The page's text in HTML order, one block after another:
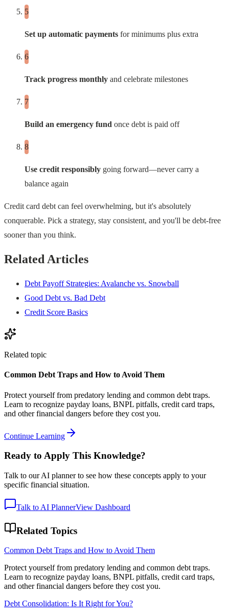
Set up automatic payments for minimums plus extra
Track progress monthly and celebrate milestones
Build an emergency fund once debt is paid off
Use credit responsibly going forward—never carry a
balance again
Credit card debt can feel overwhelming, but it's absolutely
conquerable. Pick a strategy, stay consistent, and you'll be debt-free
sooner than you think.
Related Articles
Debt Payoff Strategies: Avalanche vs. Snowball
Good Debt vs. Bad Debt
Credit Score Basics
Related topic
Common Debt Traps and How to Avoid Them
Protect yourself from predatory lending and common debt traps.
Learn to recognize payday loans, BNPL pitfalls, credit card traps,
and other financial dangers before they cost you.
Continue Learning
Ready to Apply This Knowledge?
Talk to our AI planner to see how these concepts apply to your
specific financial situation.
Talk to AI PlannerView Dashboard
Related Topics
Common Debt Traps and How to Avoid Them
Protect yourself from predatory lending and common debt traps.
Learn to recognize payday loans, BNPL pitfalls, credit card traps,
and other financial dangers before they cost you.
Debt Consolidation: Is It Right for You?